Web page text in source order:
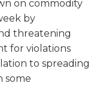
on commodity
by
threatening
for violations
to spreading
some